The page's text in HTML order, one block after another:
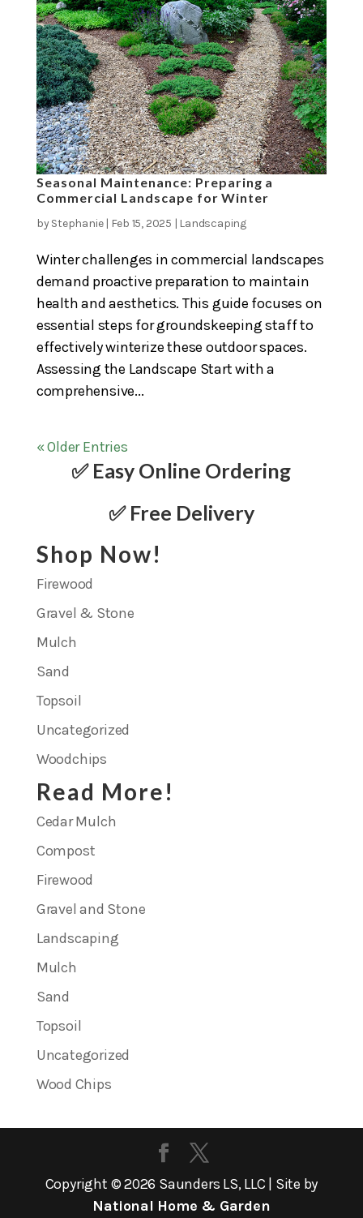
Seasonal Maintenance: Preparing a
Commercial Landscape for Winter
byStephanie| Feb 15, 2025 Landscaping
Winter challenges in commercial landscapes
demand proactive preparation to maintain
health and aesthetics. This guide focuses on
essential steps for groundskeeping staff to
effectively winterize these outdoor spaces.
Assessing the Landscape Start with a
comprehensive...
« Older Entries
✅ Easy Online Ordering
✅ Free Delivery
Shop Now!
Firewood
Gravel & Stone
Mulch
Sand
Topsoil
Uncategorized
Woodchips
Read More!
Cedar Mulch
Compost
Firewood
Gravel and Stone
Landscaping
Mulch
Sand
Topsoil
Uncategorized
Wood Chips
Copyright ©2026 Saunders LS, LLC | Site by
National Home & Garden